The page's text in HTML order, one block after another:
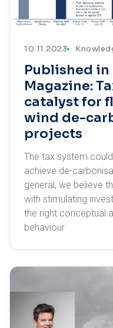
10.11.2023
Published in
Magazine:
catalyst for
wind de-
projects
The tax system
achieve de-
general, we believe
with stimulating
the right conceptual
behaviour